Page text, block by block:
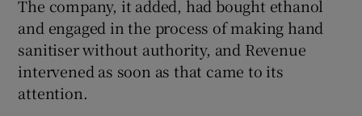
The company, it added, had bought ethanol
and engaged in the process of making hand
sanitiser without authority, and Revenue
intervened as soon as that came to its
attention.